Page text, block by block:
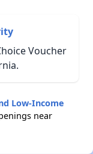
Voucher
Low-Income
near